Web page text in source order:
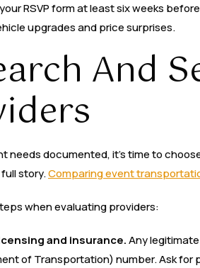
RSVP form at least six weeks
upgrades and price surprises.
And
needs documented, it’s time to
story.Comparing event
when evaluating providers:
and insurance.Any
of Transportation) number. Ask for